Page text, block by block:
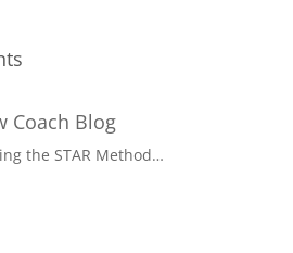
Coach Blog
the STAR Method…